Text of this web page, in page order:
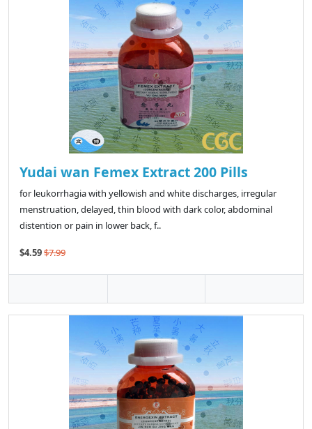
Yudai wan Femex Extract 200 Pills
for leukorrhagia with yellowish and white discharges, irregular
menstruation, delayed, thin blood with dark color, abdominal
distention or pain in lower back, f..
$4.59$7.99